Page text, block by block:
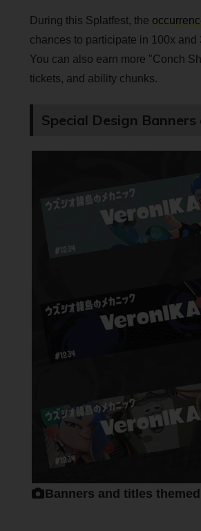
During this Splatfest, the
chances to participate in 100x
You can also earn more "Conch
tickets, and ability chunks.
Special Design
Banners and titles